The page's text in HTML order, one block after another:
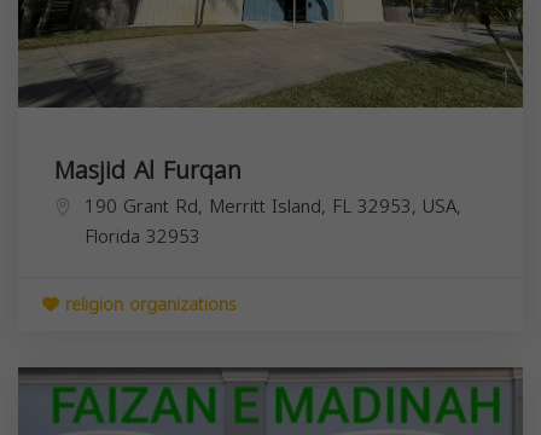
Masjid Al Furqan
190 Grant Rd, Merritt Island, FL 32953, USA,
Florida 32953
religion organizations